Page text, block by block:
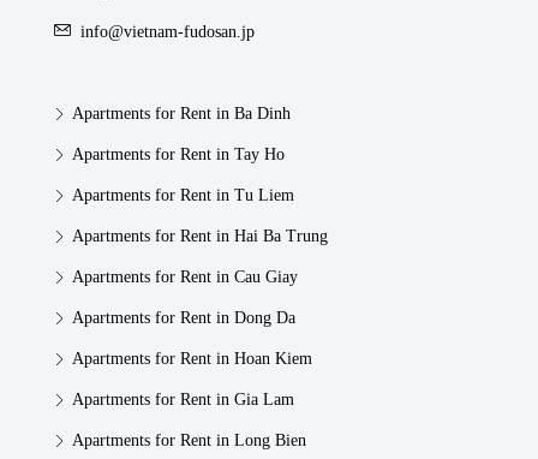
info@vietnam-fudosan.jp
Apartments for Rent in Ba Dinh
Apartments for Rent in Tay Ho
Apartments for Rent in Tu Liem
Apartments for Rent in Hai Ba Trung
Apartments for Rent in Cau Giay
Apartments for Rent in Dong Da
Apartments for Rent in Hoan Kiem
Apartments for Rent in Gia Lam
Apartments for Rent in Long Bien